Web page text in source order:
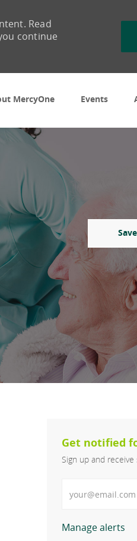
MercyOne Events
Read
continue
Get notified
Sign up and
Manage alerts